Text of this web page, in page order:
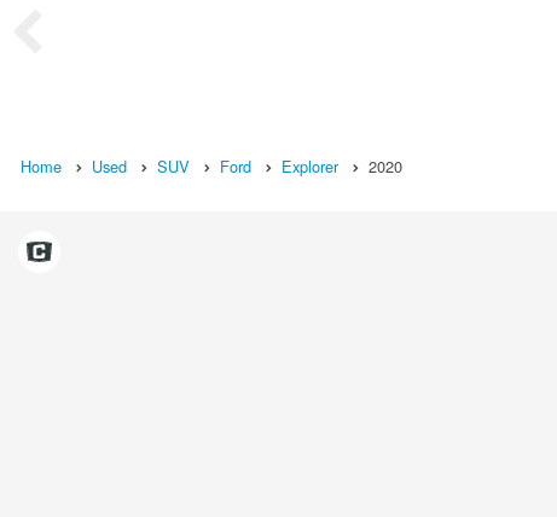
Home Used SUV Ford Explorer 2020